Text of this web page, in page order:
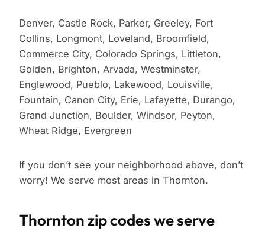
Denver, Castle Rock, Parker, Greeley, Fort
Collins, Longmont, Loveland, Broomfield,
Commerce City, Colorado Springs, Littleton,
Golden, Brighton, Arvada, Westminster,
Englewood, Pueblo, Lakewood, Louisville,
Fountain, Canon City, Erie, Lafayette, Durango,
Grand Junction, Boulder, Windsor, Peyton,
Wheat Ridge, Evergreen
If you don’t see your neighborhood above, don’t
worry! We serve most areas in Thornton.
Thornton zip codes we serve